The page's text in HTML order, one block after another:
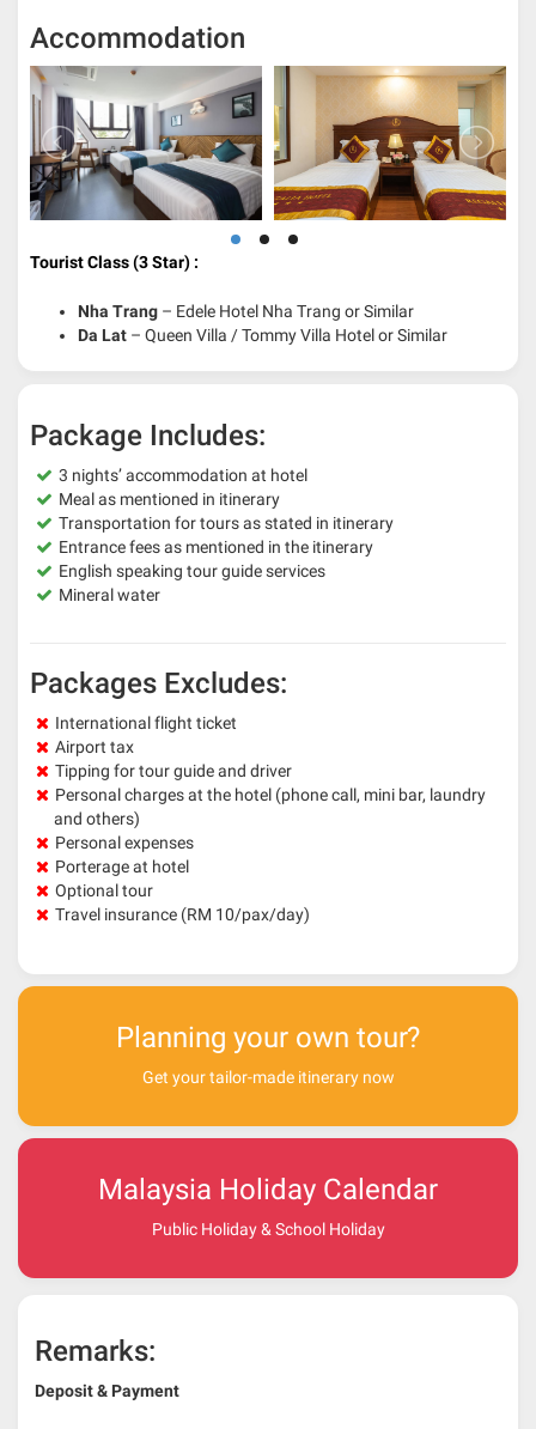
Accommodation
Tourist Class (3 Star) :
Nha Trang – Edele Hotel Nha Trang or Similar
Da Lat – Queen Villa / Tommy Villa Hotel or Similar
Package Includes:
3 nights’ accommodation at hotel
Meal as mentioned in itinerary
Transportation for tours as stated in itinerary
Entrance fees as mentioned in the itinerary
English speaking tour guide services
Mineral water
Packages Excludes:
International flight ticket
Airport tax
Tipping for tour guide and driver
Personal charges at the hotel (phone call, mini bar, laundry
and others)
Personal expenses
Porterage at hotel
Optional tour
Travel insurance (RM 10/pax/day)
Planning your own tour?
Get your tailor-made itinerary now
Malaysia Holiday Calendar
Public Holiday & School Holiday
Remarks:
Deposit & Payment